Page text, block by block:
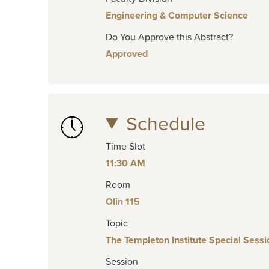
Engineering & Computer Science
Do You Approve this Abstract?
Approved
Schedule
Time Slot
11:30 AM
Room
Olin 115
Topic
The Templeton Institute Special
Session